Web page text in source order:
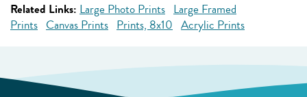
Related Links: Large Photo Prints Large Framed
Prints Canvas Prints Prints, 8x10 Acrylic Prints